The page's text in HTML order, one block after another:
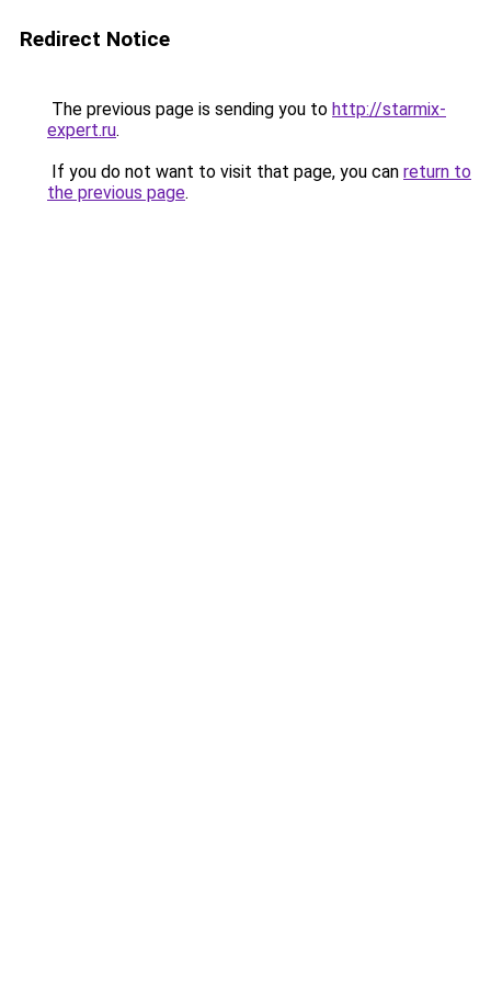
Redirect Notice
The previous page is sending you to http://starmix-
expert.ru.
If you do not want to visit that page, you can return to
the previous page.